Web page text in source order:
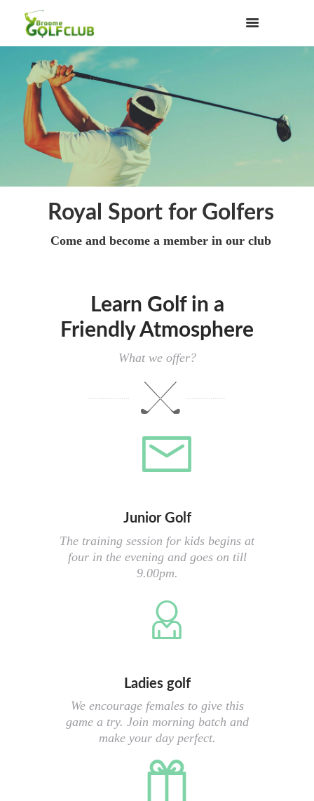
Royal Sport for Golfers
Come and become a member in our club
Learn Golf in a
Friendly Atmosphere
What we offer?
Junior Golf
The training session for kids begins at
four in the evening and goes on till
9.00pm.
Ladies golf
We encourage females to give this
game a try. Join morning batch and
make your day perfect.